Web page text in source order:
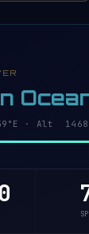
· Alt